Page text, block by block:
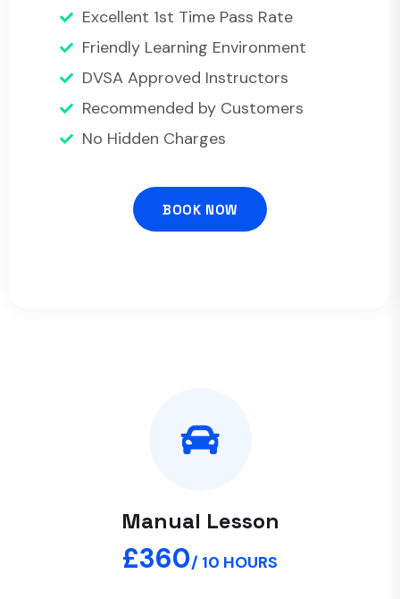
Excellent 1st Time Pass Rate
Friendly Learning Environment
DVSA Approved Instructors
Recommended by Customers
No Hidden Charges
BOOK NOW
Manual Lesson
£360/ 10 HOURS